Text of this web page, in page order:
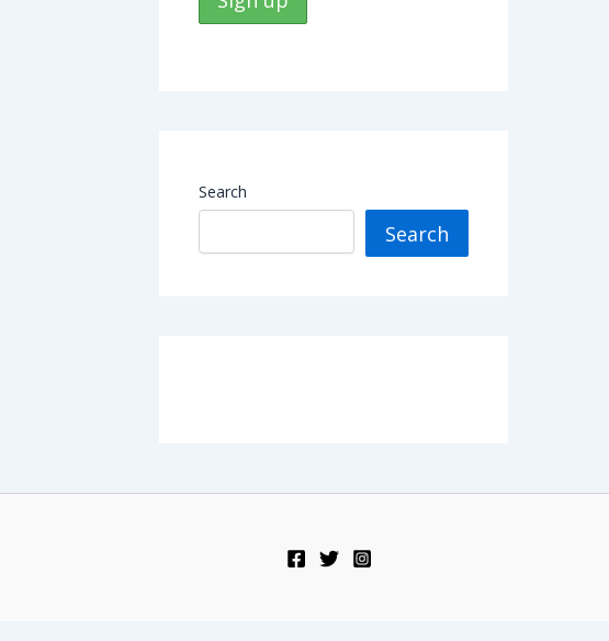
Search
Search